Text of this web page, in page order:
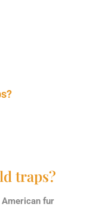
traps?
American fur